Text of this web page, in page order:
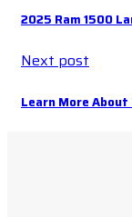
2025 Ram 1500
Next post
Learn More About